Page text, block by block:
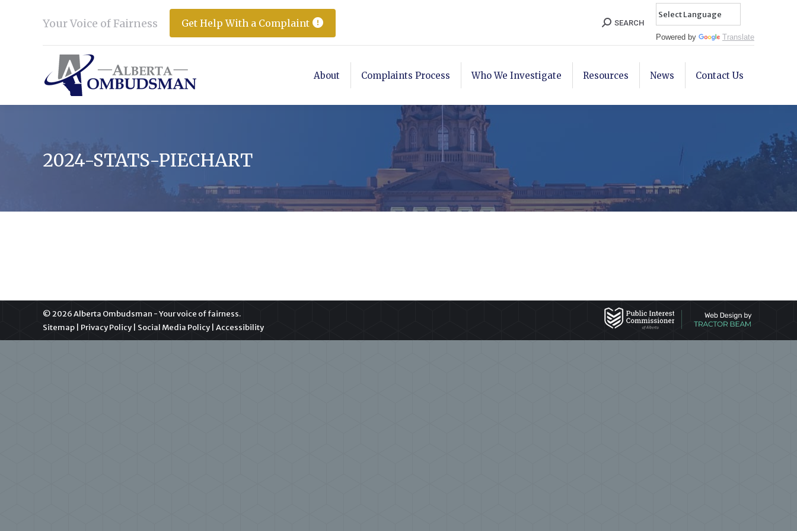
Your Voice of Fairness Get Help With a Complaint Search:
SEARCH
Powered by
Translate
About Complaints Process Who We Investigate Resources News Contact Us
2024-STATS-PIECHART
© 2026 Alberta Ombudsman - Your voice of fairness.
Sitemap
Privacy Policy Social Media Policy Accessibility